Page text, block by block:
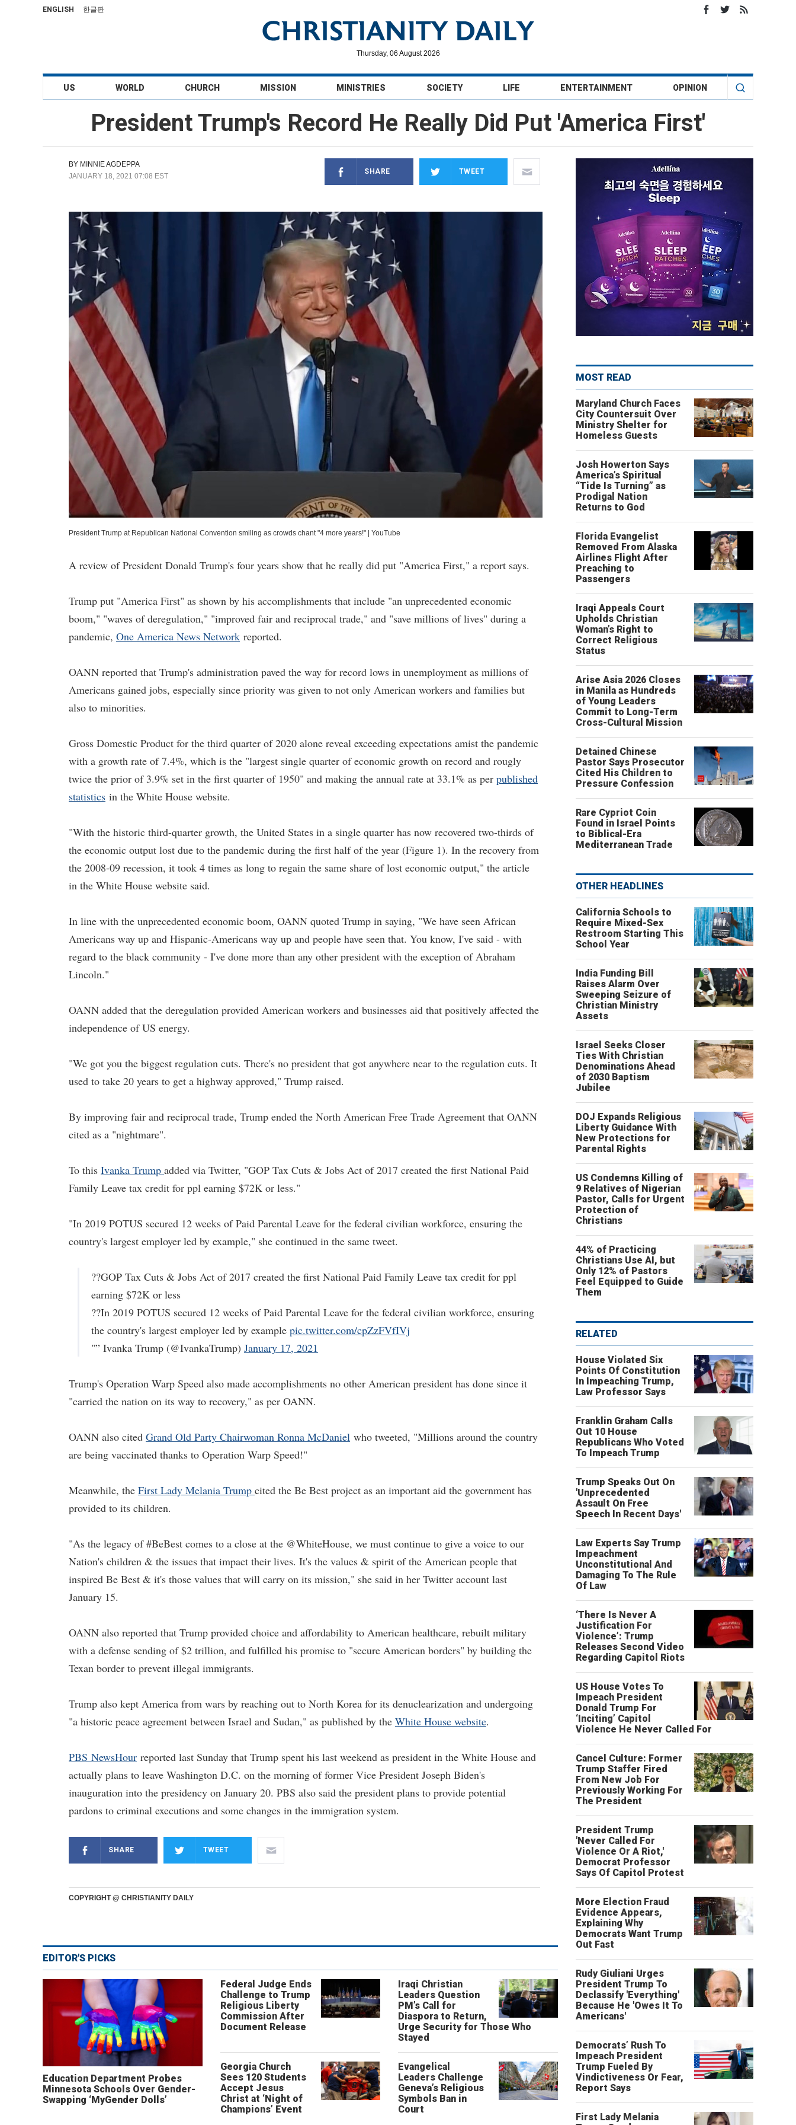
ENGLISH 한글판
Thursday, 06 August 2026
US WORLD CHURCH MISSION MINISTRIES SOCIETY LIFE ENTERTAINMENT OPINION
President Trump's Record He Really Did Put 'America First'
BY MINNIE AGDEPPA
JANUARY 18, 2021 07:08 EST
SHARE TWEET
President Trump at Republican National Convention smiling as crowds chant "4 more years!" YouTube
A review of President Donald Trump's four years show that he really did put "America First," a report says.
Trump put "America First" as shown by his accomplishments that include "an unprecedented economic
boom," "waves of deregulation," "improved fair and reciprocal trade," and "save millions of lives" during a
pandemic, One America News Network reported.
OANN reported that Trump's administration paved the way for record lows in unemployment as millions of
Americans gained jobs, especially since priority was given to not only American workers and families but
also to minorities.
Gross Domestic Product for the third quarter of 2020 alone reveal exceeding expectations amist the pandemic
with a growth rate of 7.4%, which is the "largest single quarter of economic growth on record and rougly
twice the prior of 3.9% set in the first quarter of 1950" and making the annual rate at 33.1% as per published
statistics in the White House website.
"With the historic third-quarter growth, the United States in a single quarter has now recovered two-thirds of
the economic output lost due to the pandemic during the first half of the year (Figure 1). In the recovery from
the 2008-09 recession, it took 4 times as long to regain the same share of lost economic output," the article
in the White House website said.
In line with the unprecedented economic boom, OANN quoted Trump in saying, "We have seen African
Americans way up and Hispanic-Americans way up and people have seen that. You know, I've said - with
regard to the black community - I've done more than any other president with the exception of Abraham
Lincoln."
OANN added that the deregulation provided American workers and businesses aid that positively affected the
independence of US energy.
"We got you the biggest regulation cuts. There's no president that got anywhere near to the regulation cuts. It
used to take 20 years to get a highway approved," Trump raised.
By improving fair and reciprocal trade, Trump ended the North American Free Trade Agreement that OANN
cited as a "nightmare".
To this Ivanka Trump added via Twitter, "GOP Tax Cuts & Jobs Act of 2017 created the first National Paid
Family Leave tax credit for ppl earning $72K or less."
"In 2019 POTUS secured 12 weeks of Paid Parental Leave for the federal civilian workforce, ensuring the
country's largest employer led by example," she continued in the same tweet.
??GOP Tax Cuts & Jobs Act of 2017 created the first National Paid Family Leave tax credit for ppl
earning $72K or less
??In 2019 POTUS secured 12 weeks of Paid Parental Leave for the federal civilian workforce, ensuring
the country's largest employer led by example pic.twitter.com/cpZzFVfIVj
"” Ivanka Trump (@IvankaTrump) January 17, 2021
Trump's Operation Warp Speed also made accomplishments no other American president has done since it
"carried the nation on its way to recovery," as per OANN.
OANN also cited Grand Old Party Chairwoman Ronna McDaniel who tweeted, "Millions around the country
are being vaccinated thanks to Operation Warp Speed!"
Meanwhile, the First Lady Melania Trump cited the Be Best project as an important aid the government has
provided to its children.
"As the legacy of #BeBest comes to a close at the @WhiteHouse, we must continue to give a voice to our
Nation's children & the issues that impact their lives. It's the values & spirit of the American people that
inspired Be Best & it's those values that will carry on its mission," she said in her Twitter account last
January 15.
OANN also reported that Trump provided choice and affordability to American healthcare, rebuilt military
with a defense sending of $2 trillion, and fulfilled his promise to "secure American borders" by building the
Texan border to prevent illegal immigrants.
Trump also kept America from wars by reaching out to North Korea for its denuclearization and undergoing
"a historic peace agreement between Israel and Sudan," as published by the White House website.
PBS NewsHour reported last Sunday that Trump spent his last weekend as president in the White House and
actually plans to leave Washington D.C. on the morning of former Vice President Joseph Biden's
inauguration into the presidency on January 20. PBS also said the president plans to provide potential
pardons to criminal executions and some changes in the immigration system.
SHARE TWEET
COPYRIGHT @ CHRISTIANITY DAILY
EDITOR'S PICKS
Education Department Probes
Minnesota Schools Over Gender-
Swapping ‘MyGender Dolls’
Federal Judge Ends
Challenge to Trump
Religious Liberty
Commission After
Document Release
Iraqi Christian
Leaders Question
PM’s Call for
Diaspora to Return,
Urge Security for Those Who
Stayed
Georgia Church
Sees 120 Students
Accept Jesus
Christ at ‘Night of
Champions’ Event
Evangelical
Leaders Challenge
Geneva’s Religious
Symbols Ban in
Court
MOST READ
Maryland Church Faces
City Countersuit Over
Ministry Shelter for
Homeless Guests
Josh Howerton Says
America’s Spiritual
“Tide Is Turning” as
Prodigal Nation
Returns to God
Florida Evangelist
Removed From Alaska
Airlines Flight After
Preaching to
Passengers
Iraqi Appeals Court
Upholds Christian
Woman’s Right to
Correct Religious
Status
Arise Asia 2026 Closes
in Manila as Hundreds
of Young Leaders
Commit to Long-Term
Cross-Cultural Mission
Detained Chinese
Pastor Says Prosecutor
Cited His Children to
Pressure Confession
Rare Cypriot Coin
Found in Israel Points
to Biblical-Era
Mediterranean Trade
OTHER HEADLINES
California Schools to
Require Mixed-Sex
Restroom Starting This
School Year
India Funding Bill
Raises Alarm Over
Sweeping Seizure of
Christian Ministry
Assets
Israel Seeks Closer
Ties With Christian
Denominations Ahead
of 2030 Baptism
Jubilee
DOJ Expands Religious
Liberty Guidance With
New Protections for
Parental Rights
US Condemns Killing of
9 Relatives of Nigerian
Pastor, Calls for Urgent
Protection of
Christians
44% of Practicing
Christians Use AI, but
Only 12% of Pastors
Feel Equipped to Guide
Them
RELATED
House Violated Six
Points Of Constitution
In Impeaching Trump,
Law Professor Says
Franklin Graham Calls
Out 10 House
Republicans Who Voted
To Impeach Trump
Trump Speaks Out On
'Unprecedented
Assault On Free
Speech In Recent Days'
Law Experts Say Trump
Impeachment
Unconstitutional And
Damaging To The Rule
Of Law
‘There Is Never A
Justification For
Violence’: Trump
Releases Second Video
Regarding Capitol Riots
US House Votes To
Impeach President
Donald Trump For
‘Inciting’ Capitol
Violence He Never Called For
Cancel Culture: Former
Trump Staffer Fired
From New Job For
Previously Working For
The President
President Trump
'Never Called For
Violence Or A Riot,'
Democrat Professor
Says Of Capitol Protest
More Election Fraud
Evidence Appears,
Explaining Why
Democrats Want Trump
Out Fast
Rudy Giuliani Urges
President Trump To
Declassify 'Everything'
Because He 'Owes It To
Americans'
Democrats’ Rush To
Impeach President
Trump Fueled By
Vindictiveness Or Fear,
Report Says
First Lady Melania